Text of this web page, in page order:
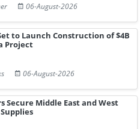
06-August-2026
to Launch Construction of $4B
Project
06-August-2026
Secure Middle East and West